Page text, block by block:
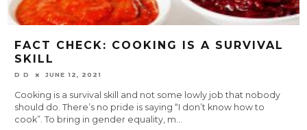
FACT CHECK: COOKING IS A SURVIVAL
SKILL
D D JUNE 12, 2021
Cooking is a survival skill and not some lowly job that nobody
should do. There’s no pride is saying “I don’t know how to
cook”. To bring in gender equality, m...